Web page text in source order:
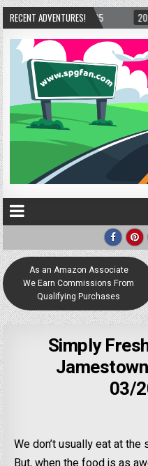
RECENT ADVENTURES!
UP, UP, AND AWAY WITH LOVE!
As an Amazon Associate
We Earn Commissions From
Qualifying Purchases
Simply
03/
We don’t usually eat at